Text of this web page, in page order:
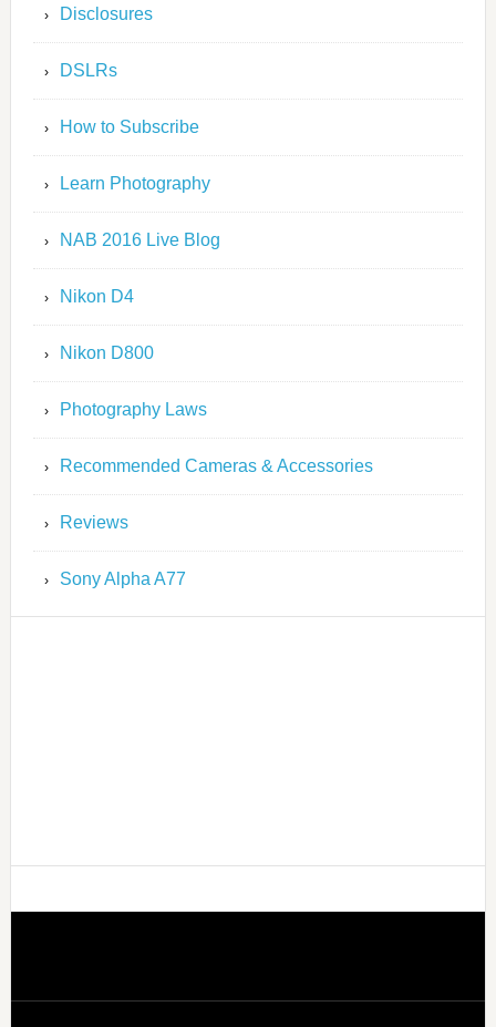
Disclosures
DSLRs
How to Subscribe
Learn Photography
NAB 2016 Live Blog
Nikon D4
Nikon D800
Photography Laws
Recommended Cameras & Accessories
Reviews
Sony Alpha A77